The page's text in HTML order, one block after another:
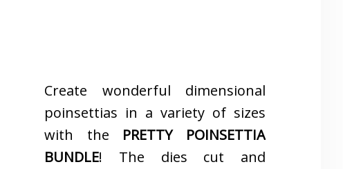
Create wonderful dimensional
poinsettias in a variety of sizes
with the PRETTY POINSETTIA
BUNDLE! The dies cut and